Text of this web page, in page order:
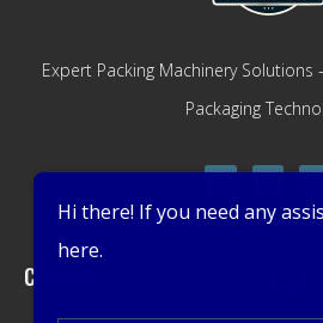
Expert Packing Machinery Solutions
Packaging
Company
Hi there! If you need any
here.